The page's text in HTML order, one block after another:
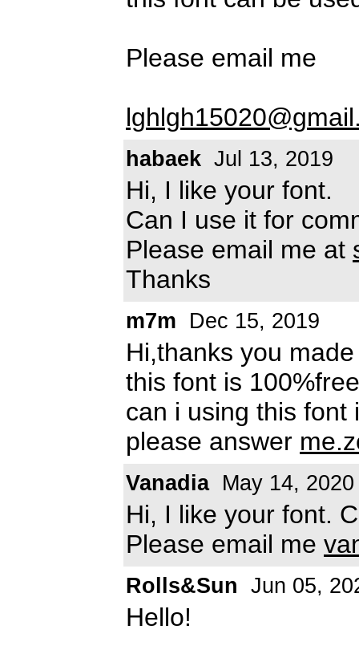
Please email me
habaek Jul 13, 2019
Hi, I like your font.
Can I use it for
Please email me at
Thanks
m7m Dec 15, 2019
Hi,thanks you
this font is
can i using this font
please answer
Vanadia May 14, 2020
Hi, I like your font.
Please email me
Rolls&Sun Jun 05,
Hello!